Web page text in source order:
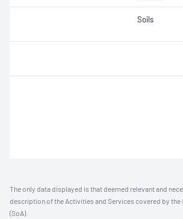
Soils
The only data displayed is that deemed relevant and
description of the Activities and Services covered by
(SoA).